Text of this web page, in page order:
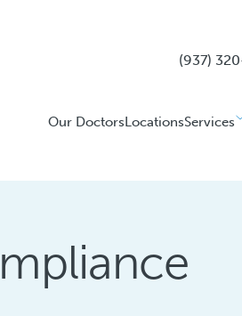
(937)
Our DoctorsLocationsServices